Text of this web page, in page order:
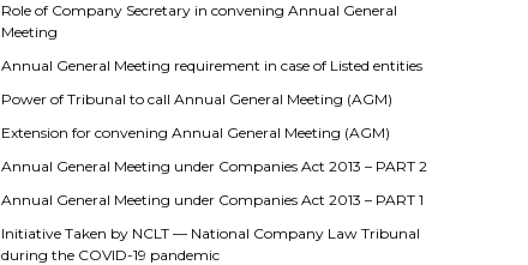
Role of Company Secretary in convening Annual General
Meeting
Annual General Meeting requirement in case of Listed entities
Power of Tribunal to call Annual General Meeting (AGM)
Extension for convening Annual General Meeting (AGM)
Annual General Meeting under Companies Act 2013 – PART 2
Annual General Meeting under Companies Act 2013 – PART 1
Initiative Taken by NCLT — National Company Law Tribunal
during the COVID-19 pandemic